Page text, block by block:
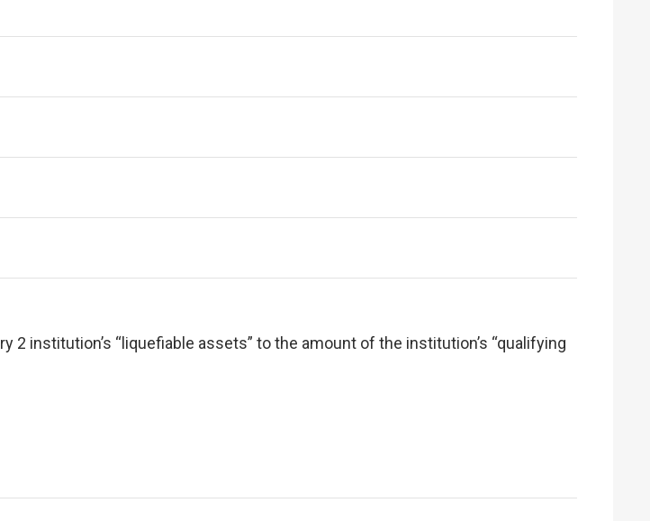
institution’s “liquefiable assets” to the amount of the institution’s “qualifying